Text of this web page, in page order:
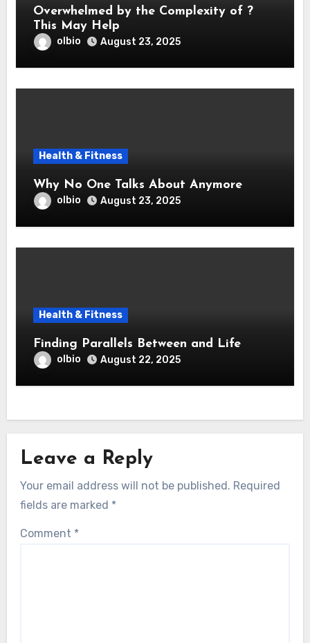
Overwhelmed by the Complexity of ?
This May Help
olbio August 23, 2025
Health & Fitness
Why No One Talks About Anymore
olbio August 23, 2025
Health & Fitness
Finding Parallels Between and Life
olbio August 22, 2025
Leave a Reply
Your email address will not be published. Required
fields are marked *
Comment *